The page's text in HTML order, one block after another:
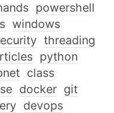
powershell
windows
threading
python
class
docker git
devops